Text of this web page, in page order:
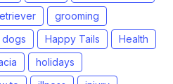
grooming
Happy Tails
Health
holidays